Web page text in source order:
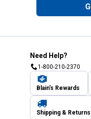
Need Help?
1-800-210-2370
Blain's Rewards
Shipping & Returns